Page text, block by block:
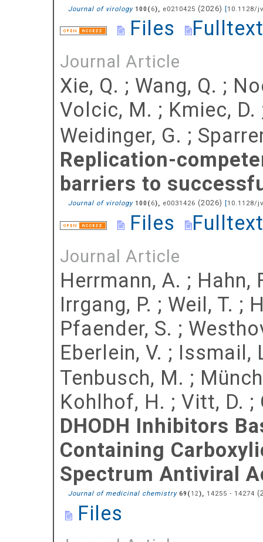
Journal of virology 100 ( 6), e0210425 (2026) [10.1128/
Files
Journal Article
Xie, Q. ; Wang, Q. ;
Volcic, M. ; Kmiec, D.
Weidinger, G. ;
Replication-
barriers to
Journal of virology 100 ( 6), e0031426 (2026) [10.1128/
Files
Journal Article
Herrmann, A. ; Hahn,
Irrgang, P. ; Weil, T. ;
Pfaender, S. ;
Eberlein, V. ; Issmail,
Tenbusch, M. ;
Kohlhof, H. ; Vitt, D. ;
DHODH Inhibitors
Containing
Spectrum Antiviral
Journal of medicinal chemistry 69 ( 12), 14255 - 14274 (
Files